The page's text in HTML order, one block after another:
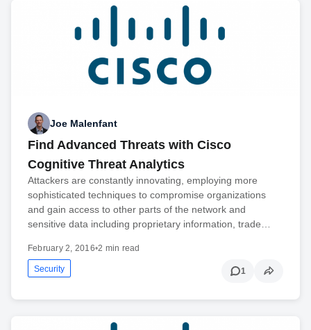
Joe Malenfant
Find Advanced Threats with Cisco
Cognitive Threat Analytics
Attackers are constantly innovating, employing more
sophisticated techniques to compromise organizations
and gain access to other parts of the network and
sensitive data including proprietary information, trade…
February 2, 2016•2 min read
Security 1